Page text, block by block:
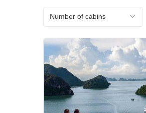
Number of cabins